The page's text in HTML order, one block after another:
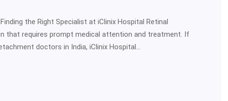
the Right Specialist at iClinix Hospital Retinal
that requires prompt medical attention and treatment. If
doctors in India, iClinix Hospital…